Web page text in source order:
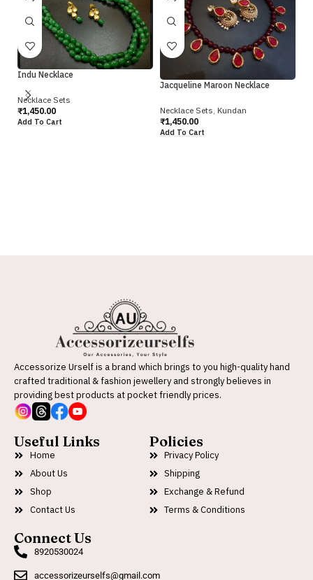
Indu Necklace
Necklace Sets
₹1,450.00
Add To Cart
Jacqueline Maroon Necklace
Necklace Sets Kundan
₹1,450.00
Add To Cart
Accessorize Urself is a brand which brings to you high-quality hand
crafted traditional & fashion jewellery and strongly believes in
providing best products at pocket friendly prices.
Useful Links
Home
About Us
Shop
Contact Us
Policies
Privacy Policy
Shipping
Exchange & Refund
Terms & Conditions
Connect Us
8920530024
accessorizeurselfs@gmail.com